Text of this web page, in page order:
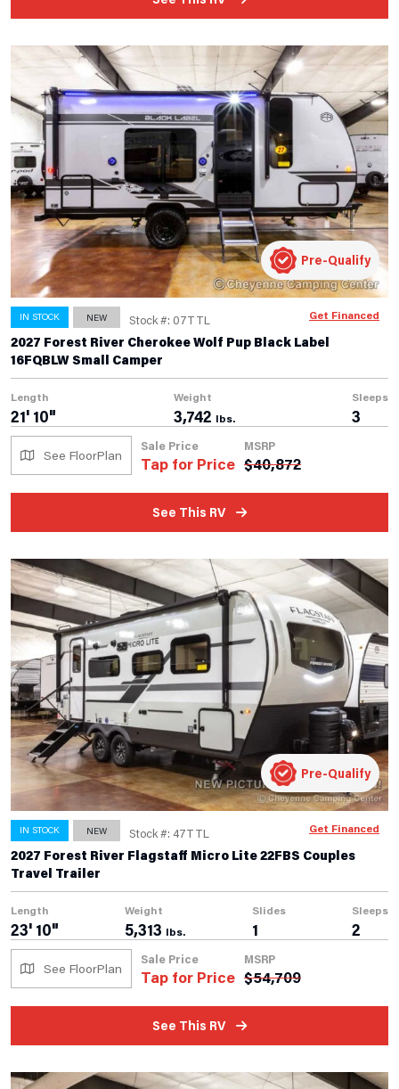
IN STOCK NEW Stock #: 07TTL
2027 Forest River Cherokee Wolf Pup Black Label
16FQBLW Small Camper
Length
21' 10"
Weight
3,742 lbs.
Sleeps
3
See FloorPlan
Sale Price
Tap for Price
MSRP
$40,872
See This RV
Pre-Qualify
Get Financed
IN STOCK NEW Stock #: 47TTL
2027 Forest River Flagstaff Micro Lite 22FBS Couples
Travel Trailer
Length
23' 10"
Weight
5,313 lbs.
Slides
1
Sleeps
2
See FloorPlan
Sale Price
Tap for Price
MSRP
$54,709
See This RV
Pre-Qualify
Get Financed